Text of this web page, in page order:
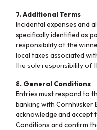
7. Additional Terms
Incidental expenses and
specifically identified as
responsibility of the
local taxes associated
the sole responsibility of
8. General Conditions
Entries must respond to
banking with Cornhusker
acknowledge and accept
Conditions and confirm